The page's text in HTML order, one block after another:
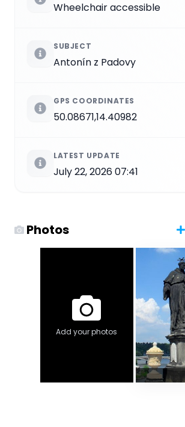
Wheelchair accessible
SUBJECT
Antonín z Padovy
GPS COORDINATES
50.08671,14.40982
LATEST UPDATE
July 22, 2026 07:41
Photos
Add your photos